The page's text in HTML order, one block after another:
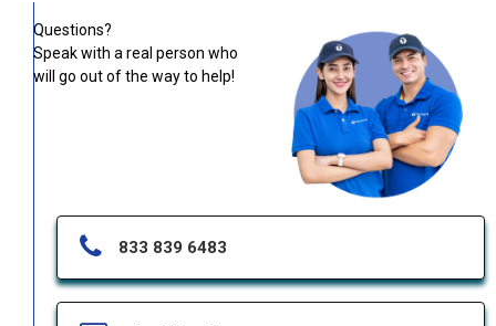
Questions?
Speak with a real person who
will go out of the way to help!
833 839 6483